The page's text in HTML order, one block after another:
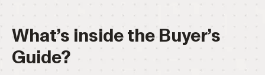
What’s inside the Buyer’s
Guide?